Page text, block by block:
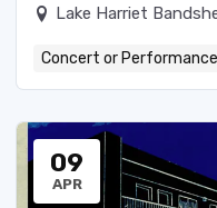
Lake Harriet
Concert or Performance
09
APR